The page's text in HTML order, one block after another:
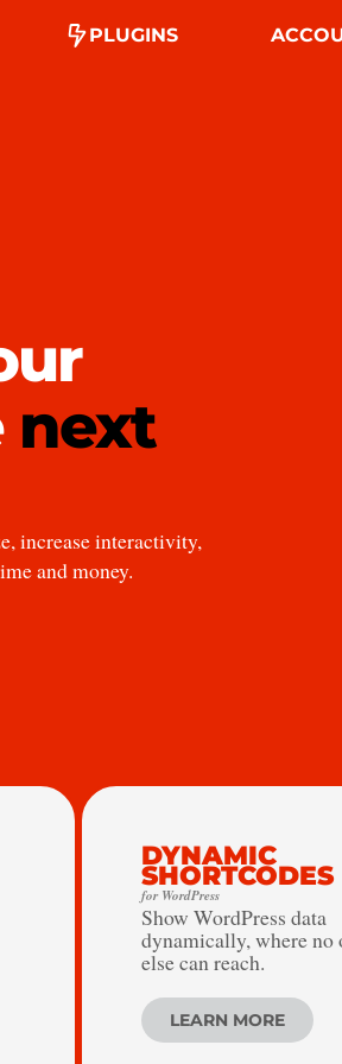
PLUGINS
next
increase interactivity,
and money.
DYNAMIC
SHORTCODES
for WordPress
Show WordPress data
dynamically, where no
else can reach.
LEARN MORE